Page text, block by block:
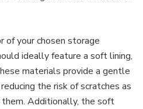
of your chosen storage
ideally feature a soft lining,
materials provide a gentle
the risk of scratches as
Additionally, the soft